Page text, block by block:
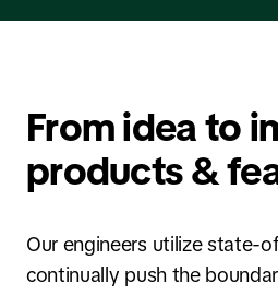
From idea to
products &
Our engineers utilize state-
continually push the